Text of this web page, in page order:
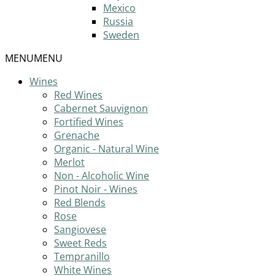
Mexico
Russia
Sweden
MENUMENU
Wines
Red Wines
Cabernet Sauvignon
Fortified Wines
Grenache
Organic - Natural Wine
Merlot
Non - Alcoholic Wine
Pinot Noir - Wines
Red Blends
Rose
Sangiovese
Sweet Reds
Tempranillo
White Wines